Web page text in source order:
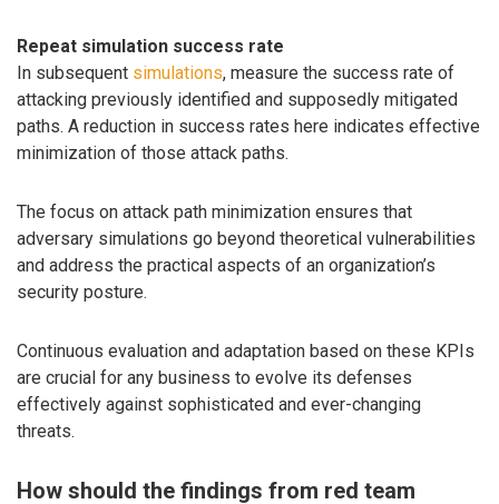
Repeat simulation success rate
In subsequent simulations, measure the success rate of
attacking previously identified and supposedly mitigated
paths. A reduction in success rates here indicates effective
minimization of those attack paths.
The focus on attack path minimization ensures that
adversary simulations go beyond theoretical vulnerabilities
and address the practical aspects of an organization’s
security posture.
Continuous evaluation and adaptation based on these KPIs
are crucial for any business to evolve its defenses
effectively against sophisticated and ever-changing
threats.
How should the findings from red team